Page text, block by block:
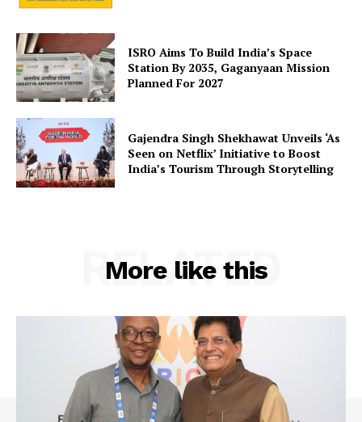
Company
About Us
Privacy Policy
ISRO Aims To Build India’s Space
Station By 2035, Gaganyaan Mission
Planned For 2027
Gajendra Singh Shekhawat Unveils ‘As
Seen on Netflix’ Initiative to Boost
India’s Tourism Through Storytelling
More like this
RELATED